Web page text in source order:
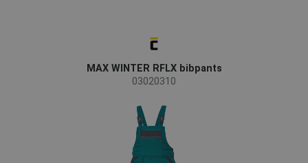
MAX WINTER RFLX bibpants
03020310